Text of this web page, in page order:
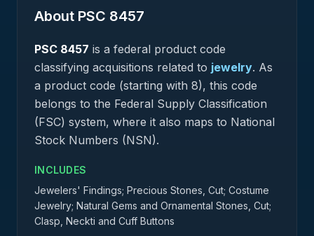
About PSC 8457
PSC 8457 is a federal product code
classifying acquisitions related to jewelry. As
a product code (starting with 8), this code
belongs to the Federal Supply Classification
(FSC) system, where it also maps to National
Stock Numbers (NSN).
INCLUDES
Jewelers' Findings; Precious Stones, Cut; Costume
Jewelry; Natural Gems and Ornamental Stones, Cut;
Clasp, Neckti and Cuff Buttons